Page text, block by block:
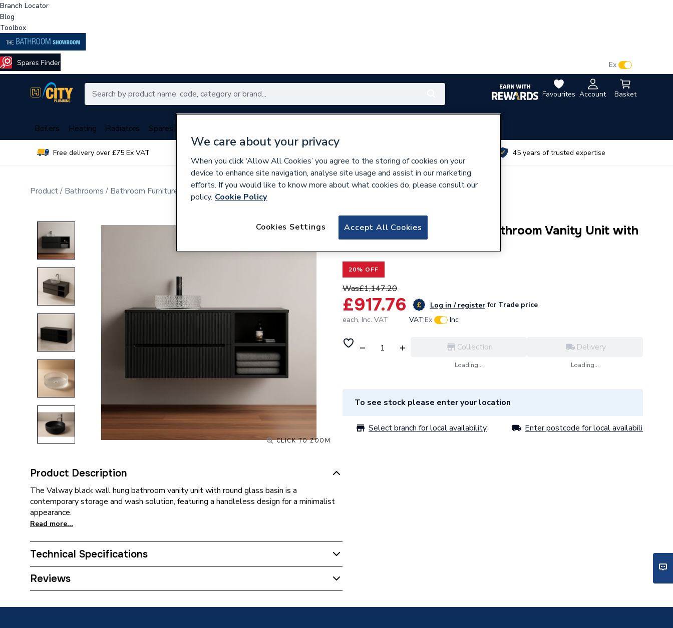
Branch Locator
Blog
Toolbox
Favourites Account Basket
Ex
Boilers Heating Radiators Spares
Free delivery over £75 Ex VAT 45 years of trusted expertise
Product Bathrooms Bathroom Furniture & Accessories Bathroom Vanity Units
CLICK TO ZOOM
Product Description
The Valway black wall hung bathroom vanity unit with round glass basin is a
contemporary storage and wash solution, featuring a handleless design for a minimalist
appearance.
Read more...
Technical Specifications
Category Name
Reviews
301488
Valway Black Wall Hung Bathroom Vanity Unit with
20% OFF
Was£1,147.20
£917.76 Log in / register for Trade price
each, Inc. VAT VAT:Ex Inc
Collection
Loading...
Delivery
Loading...
To see stock please enter your location
Select branch for local availability Enter postcode for local availability
We care about your privacy
When you click ‘Allow All Cookies’ you agree to the storing of cookies on your
device to enhance site navigation, analyse site usage and assist in our marketing
efforts. If you would like to know more about what cookies do, please consult our
policy. Cookie Policy
Accept All Cookies
Cookies Settings